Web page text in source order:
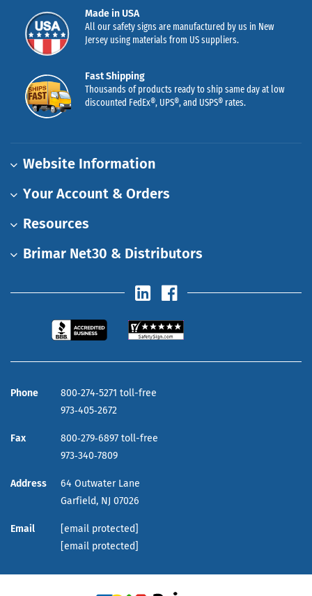
Made in USA
All our safety signs are manufactured by us in New
Jersey using materials from US suppliers.
Fast Shipping
Thousands of products ready to ship same day at low
discounted FedEx®, UPS®, and USPS® rates.
Website Information
Your Account & Orders
Resources
Brimar Net30 & Distributors
Phone
800‑274‑5271 toll-free
973‑405‑2672
Fax
800‑279‑6897 toll-free
973‑340‑7809
Address
64 Outwater Lane
Garfield, NJ 07026
Email
[email protected]
[email protected]